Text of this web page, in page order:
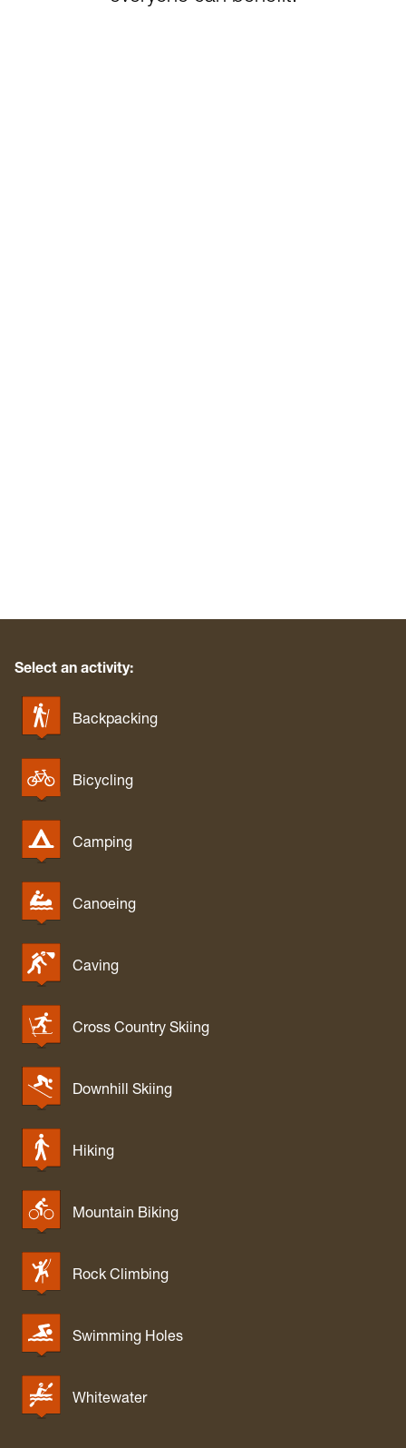
Select an activity:
Backpacking
Bicycling
Camping
Canoeing
Caving
Cross Country Skiing
Downhill Skiing
Hiking
Mountain Biking
Rock Climbing
Swimming Holes
Whitewater